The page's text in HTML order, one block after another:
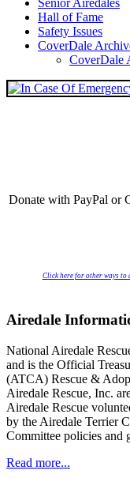
Senior Airedales
Hall of Fame
Safety Issues
CoverDale
CoverDale
Donate with PayPal or
Click here for other ways to
Airedale
National Airedale
and is the Official
(ATCA) Rescue &
Airedale Rescue, Inc.
Airedale Rescue
by the Airedale Terrier
Committee policies and
Read more...